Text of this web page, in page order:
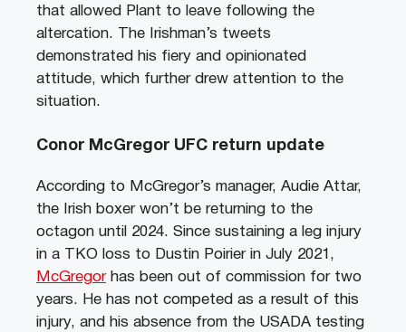
that allowed Plant to leave following the
altercation. The Irishman’s tweets
demonstrated his fiery and opinionated
attitude, which further drew attention to the
situation.
Conor McGregor UFC return update
According to McGregor’s manager, Audie Attar,
the Irish boxer won’t be returning to the
octagon until 2024. Since sustaining a leg injury
in a TKO loss to Dustin Poirier in July 2021,
McGregorhas been out of commission for two
years. He has not competed as a result of this
injury, and his absence from the USADA testing